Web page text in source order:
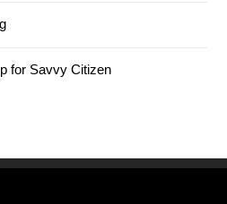
for Savvy Citizen